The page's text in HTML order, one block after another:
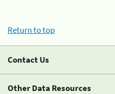
Return to top
Contact Us
Other Data Resources